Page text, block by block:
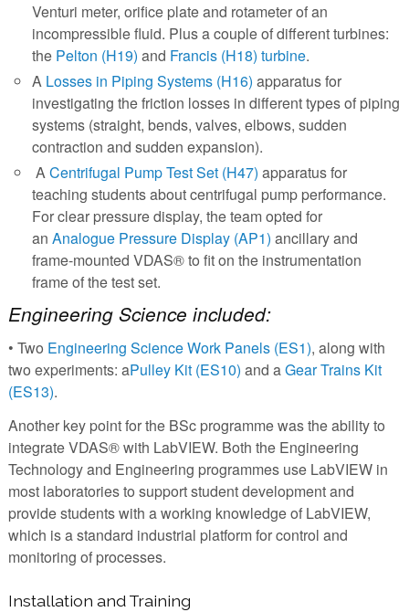
Venturi meter, orifice plate and rotameter of an
incompressible fluid. Plus a couple of different turbines:
the Pelton (H19) and Francis (H18) turbine.
A Losses in Piping Systems (H16) apparatus for
investigating the friction losses in different types of piping
systems (straight, bends, valves, elbows, sudden
contraction and sudden expansion).
ACentrifugal Pump Test Set (H47) apparatus for
teaching students about centrifugal pump performance.
For clear pressure display, the team opted for
an Analogue Pressure Display (AP1) ancillary and
frame-mounted VDAS® to fit on the instrumentation
frame of the test set.
Engineering Science included:
• Two Engineering Science Work Panels (ES1), along with
two experiments: aPulley Kit (ES10) and aGear Trains Kit
(ES13).
Another key point for the BSc programme was the ability to
integrate VDAS® with LabVIEW. Both the Engineering
Technology and Engineering programmes use LabVIEW in
most laboratories to support student development and
provide students with a working knowledge of LabVIEW,
which is a standard industrial platform for control and
monitoring of processes.
Installation and Training